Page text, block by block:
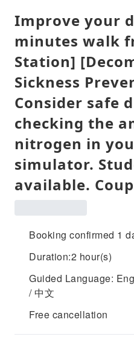
Improve your
minutes walk
Station]
Sickness
Consider safe
checking the
nitrogen in
simulator.
available.
Booking confirmed 1
Duration:2 hour(s)
Guided Language:
/ 中文
Free cancellation